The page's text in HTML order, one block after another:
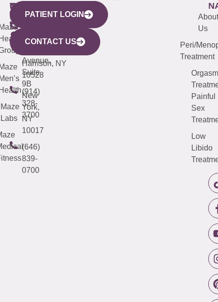
WESTCHESTER
440
Mamaroneck
Avenue,
Harrison, NY
10528
(914)
328-
3700
NEW
YORK
CITY
633
Avenue,
Suite
9B
New
York,
NY
10017
(646)
839-
0700
QUICK
LINKS
Maze
Labs
CONNECTICUT
(203)
487-
4000
NEW
JERSEY
(973)
913-
About
Us
Peri/
Treatment
Orgasm
Painful
Sex
Low
Libido
PATIENT LOGIN
CONTACT US